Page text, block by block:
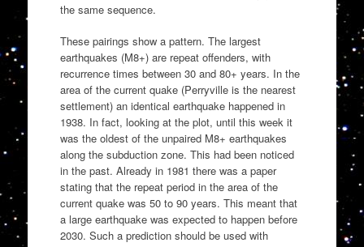
the same sequence.
These pairings show a pattern. The largest
earthquakes (M8+) are repeat offenders, with
recurrence times between 30 and 80+ years. In the
area of the current quake (Perryville is the nearest
settlement) an identical earthquake happened in
1938. In fact, looking at the plot, until this week it
was the oldest of the unpaired M8+ earthquakes
along the subduction zone. This had been noticed
in the past. Already in 1981 there was a paper
stating that the repeat period in the area of the
current quake was 50 to 90 years. This meant that
a large earthquake was expected to happen before
2030. Such a prediction should be used with